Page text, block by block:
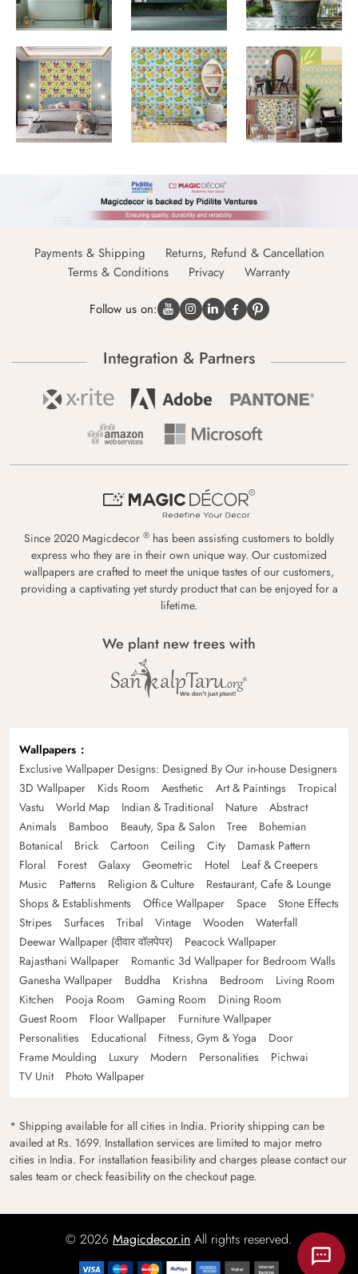
Payments & Shipping
Returns, Refund & Cancellation
Terms & Conditions
Privacy Warranty
Follow us on:
Integration & Partners
Since 2020 Magicdecor ® has been assisting customers to boldly
express who they are in their own unique way. Our customized
wallpapers are crafted to meet the unique tastes of our customers,
providing a captivating yet sturdy product that can be enjoyed for a
lifetime.
We plant new trees with
Wallpapers
Exclusive Wallpaper Designs: Designed By Our in-house Designers
3D Wallpaper
Kids Room Aesthetic Art & Paintings
Tropical
Vastu
World Map Indian & Traditional Nature
Abstract
Animals
Bamboo Beauty, Spa & Salon Tree
Bohemian
Botanical
Brick Cartoon Ceiling City
Damask Pattern
Floral
Forest Galaxy Geometric Hotel
Leaf & Creepers
Music
Patterns Religion & Culture
Restaurant, Cafe & Lounge
Shops & Establishments
Office Wallpaper Space
Stone Effects
Stripes
Surfaces Tribal Vintage Wooden
Waterfall
Deewar Wallpaper (दीवार वॉलपेपर)
Peacock Wallpaper
Rajasthani Wallpaper
Romantic 3d Wallpaper for Bedroom Walls
Ganesha Wallpaper
Buddha Krishna Bedroom
Living Room
Kitchen
Pooja Room Gaming Room
Dining Room
Guest Room
Floor Wallpaper
Furniture Wallpaper
Personalities
Educational Fitness, Gym & Yoga
Door
Frame Moulding
Luxury Modern Personalities
Pichwai
TV Unit
Photo Wallpaper
* Shipping available for all cities in India. Priority shipping can be
availed at Rs. 1699. Installation services are limited to major metro
cities in India. For installation feasibility and charges please contact our
sales team or check feasibility on the checkout page.
© 2026 Magicdecor.in All rights reserved.